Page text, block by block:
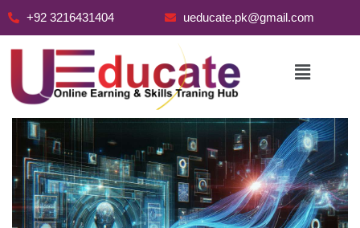
+92 3216431404 ueducate.pk@gmail.com